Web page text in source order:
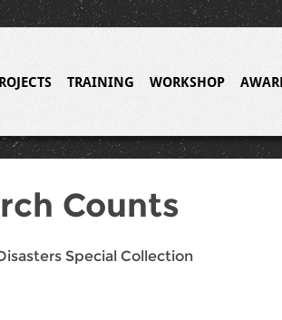
TRAINING WORKSHOP
Counts
Special Collection